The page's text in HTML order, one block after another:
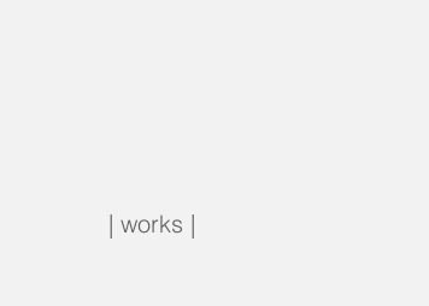
| works |